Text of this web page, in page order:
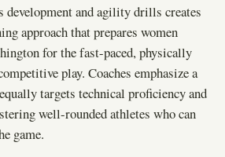
and agility drills creates
approach that prepares women
for the fast-paced, physically
play. Coaches emphasize a
targets technical proficiency and
well-rounded athletes who can
game.